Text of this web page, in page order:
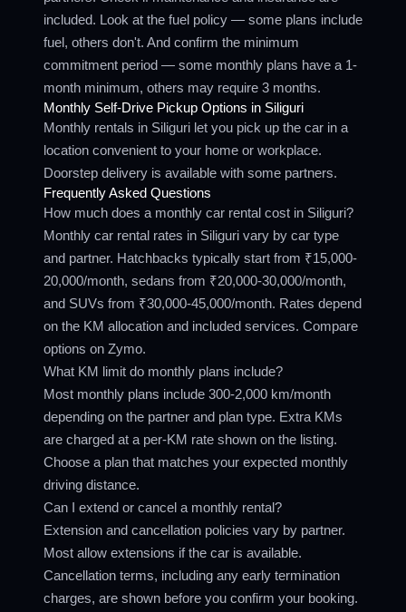
included. Look at the fuel policy — some plans include
fuel, others don't. And confirm the minimum
commitment period — some monthly plans have a 1-
month minimum, others may require 3 months.
Monthly Self-Drive Pickup Options in Siliguri
Monthly rentals in Siliguri let you pick up the car in a
location convenient to your home or workplace.
Doorstep delivery is available with some partners.
Frequently Asked Questions
How much does a monthly car rental cost in Siliguri?
Monthly car rental rates in Siliguri vary by car type
and partner. Hatchbacks typically start from ₹15,000-
20,000/month, sedans from ₹20,000-30,000/month,
and SUVs from ₹30,000-45,000/month. Rates depend
on the KM allocation and included services. Compare
options on Zymo.
What KM limit do monthly plans include?
Most monthly plans include 300-2,000 km/month
depending on the partner and plan type. Extra KMs
are charged at a per-KM rate shown on the listing.
Choose a plan that matches your expected monthly
driving distance.
Can I extend or cancel a monthly rental?
Extension and cancellation policies vary by partner.
Most allow extensions if the car is available.
Cancellation terms, including any early termination
charges, are shown before you confirm your booking.